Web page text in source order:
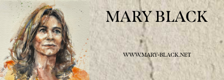
MARY BLACK
WWW.MARY-BLACK.NET